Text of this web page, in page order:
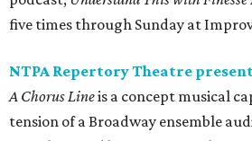
five times through Sunday at
NTPA Repertory Theatre
A Chorus Lineis a concept musical
tension of a Broadway ensemble